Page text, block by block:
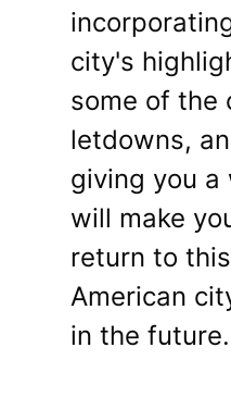
city's
some of the
letdowns,
giving you a
will make
return to
American
in the future.